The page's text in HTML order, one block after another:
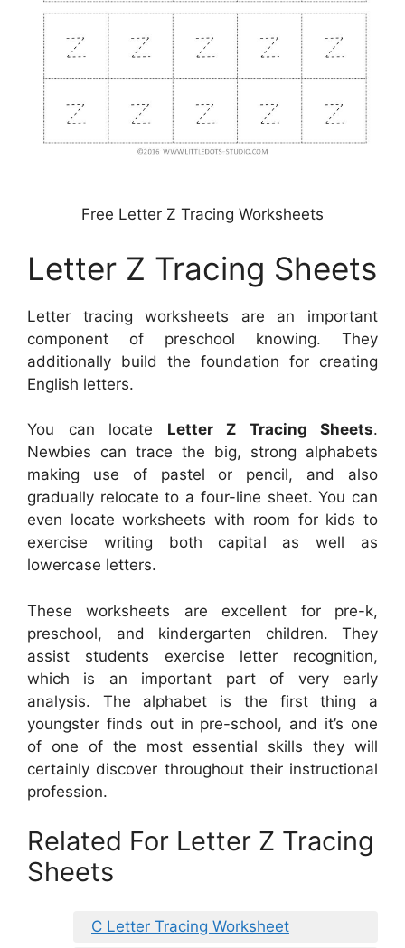
Free Letter Z Tracing Worksheets
Letter Z Tracing Sheets
Letter tracing worksheets are an important
component of preschool knowing. They
additionally build the foundation for creating
English letters.
You can locate Letter Z Tracing Sheets.
Newbies can trace the big, strong alphabets
making use of pastel or pencil, and also
gradually relocate to a four-line sheet. You can
even locate worksheets with room for kids to
exercise writing both capital as well as
lowercase letters.
These worksheets are excellent for pre-k,
preschool, and kindergarten children. They
assist students exercise letter recognition,
which is an important part of very early
analysis. The alphabet is the first thing a
youngster finds out in pre-school, and it’s one
of one of the most essential skills they will
certainly discover throughout their instructional
profession.
Related For Letter Z Tracing
Sheets
C Letter Tracing Worksheet